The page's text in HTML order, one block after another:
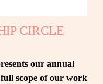
CIRCLE
our annual
full scope of our work